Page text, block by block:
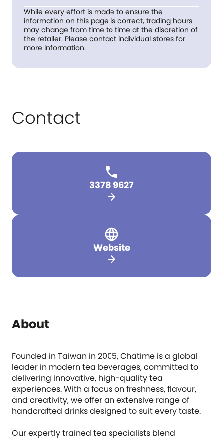
While every effort is made to ensure the
information on this page is correct, trading hours
may change from time to time at the discretion of
the retailer. Please contact individual stores for
more information.
Contact
3378 9627
arrow_forward
Website
arrow_forward
About
Founded in Taiwan in 2005, Chatime is a global
leader in modern tea beverages, committed to
delivering innovative, high-quality tea
experiences. With a focus on freshness, flavour,
and creativity, we offer an extensive range of
handcrafted drinks designed to suit every taste.
Our expertly trained tea specialists blend